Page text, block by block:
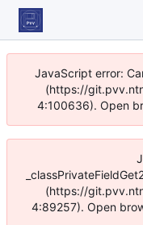
JavaScript error:
(https://
4:100636). Open
(https://
4:89257). Open